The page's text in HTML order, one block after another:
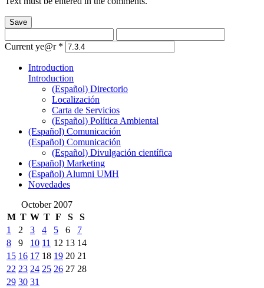
Save
Current ye@r *
Introduction
Introduction
(Español) Directorio
Localización
Carta de Servicios
(Español) Política Ambiental
(Español) Comunicación
(Español) Comunicación
(Español) Divulgación científica
(Español) Marketing
(Español) Alumni UMH
Novedades
October 2007
M T W T F S
S
1
2 3 4 5 6
7
8
9 10 11 12 13 14
15 16 17 18 19 20 21
22 23 24 25 26 27 28
29 30 31